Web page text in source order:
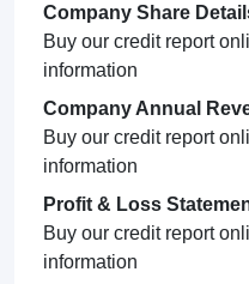
Company Share
Buy our credit report
information
Company Annual
Buy our credit report
information
Profit & Loss
Buy our credit report
information